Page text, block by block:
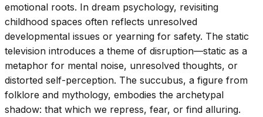
emotional roots. In dream psychology, revisiting
childhood spaces often reflects unresolved
developmental issues or yearning for safety. The static
television introduces a theme of disruption—static as a
metaphor for mental noise, unresolved thoughts, or
distorted self-perception. The succubus, a figure from
folklore and mythology, embodies the archetypal
shadow: that which we repress, fear, or find alluring.